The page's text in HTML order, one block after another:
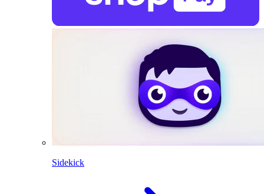
Sidekick